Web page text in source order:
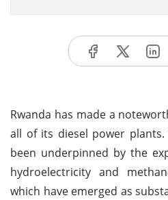
Rwanda has made a
all of its diesel power
been underpinned by the
hydroelectricity and
which have emerged as